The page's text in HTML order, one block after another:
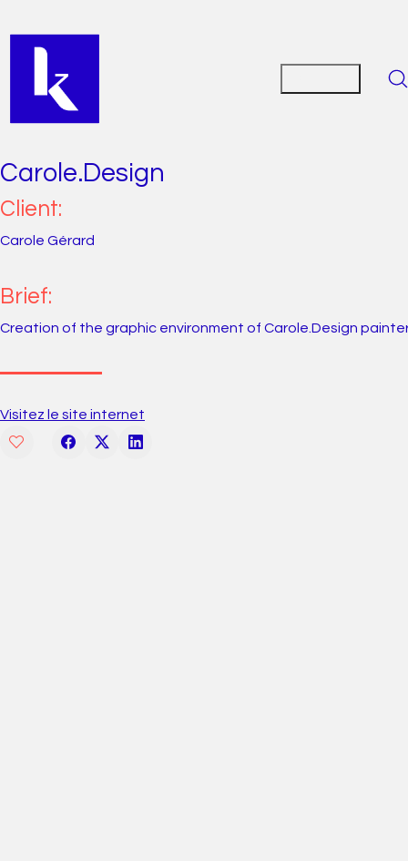
Carole.Design
Client:
Carole Gérard
Brief:
Creation of the graphic environment of Carole.Design
Visitez le site internet